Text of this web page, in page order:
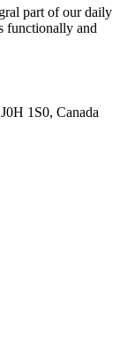
part of our daily
functionally and
1S0, Canada